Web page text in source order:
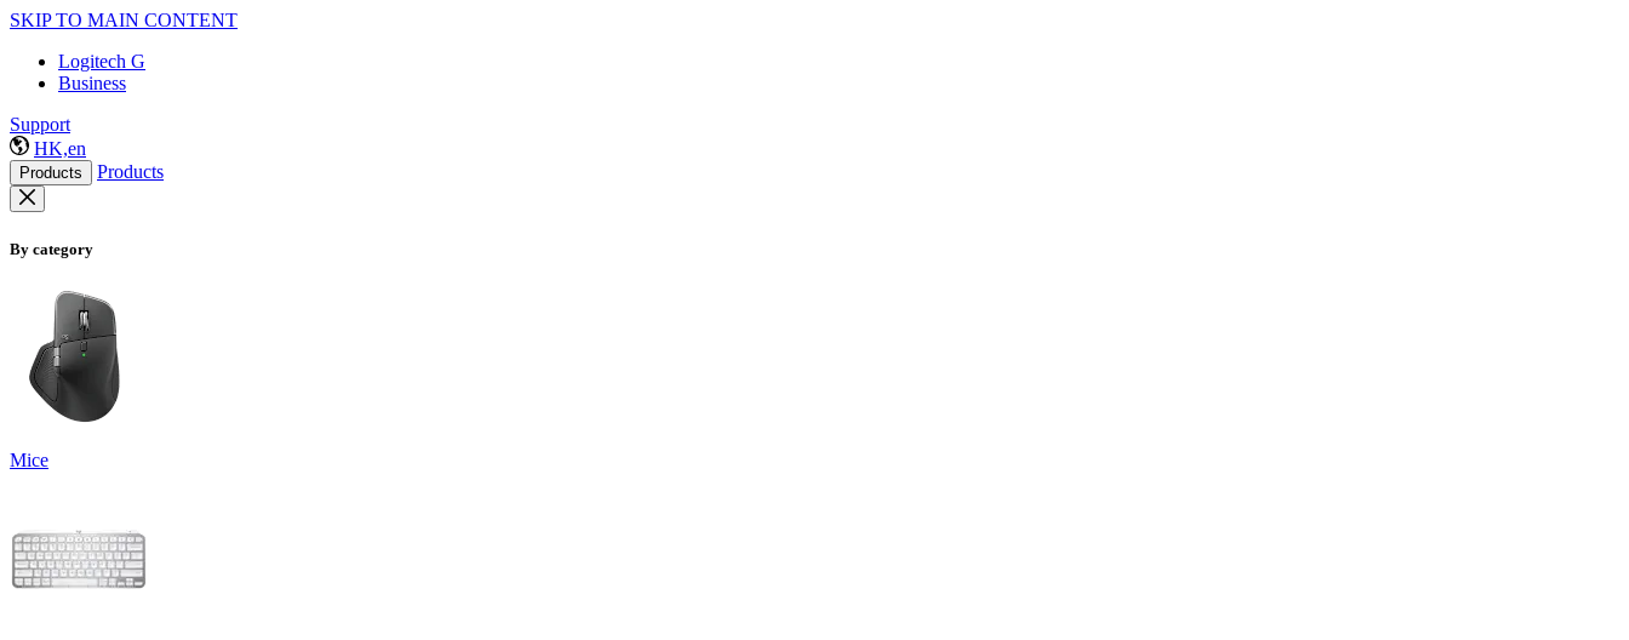
SKIP TO MAIN CONTENT
Logitech G
Business
Support
HK,en
Products Products
By category
Mice